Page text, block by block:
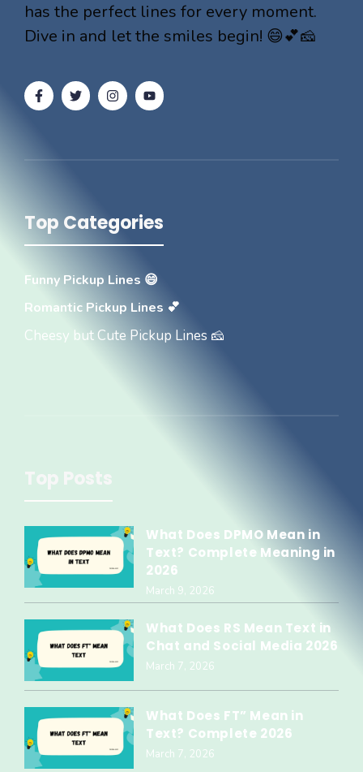
has the perfect lines for every moment.
Dive in and let the smiles begin! 😄💕🧀
Top Categories
Funny Pickup Lines 😄
Romantic Pickup Lines 💕
Cheesy but Cute Pickup Lines 🧀
Top Posts
What Does DPMO Mean in
Text? Complete Meaning in
2026
March 9, 2026
What Does RS Mean Text in
Chat and Social Media 2026
March 7, 2026
What Does FT” Mean in
Text? Complete 2026
March 7, 2026